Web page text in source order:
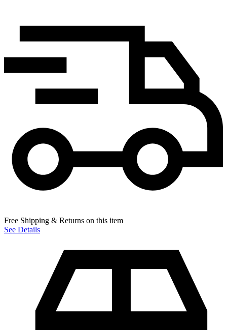
Free Shipping & Returns on this item
See Details